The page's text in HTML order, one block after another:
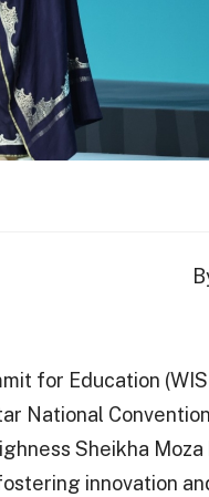
for Education
National
Sheikha Moza
innovation